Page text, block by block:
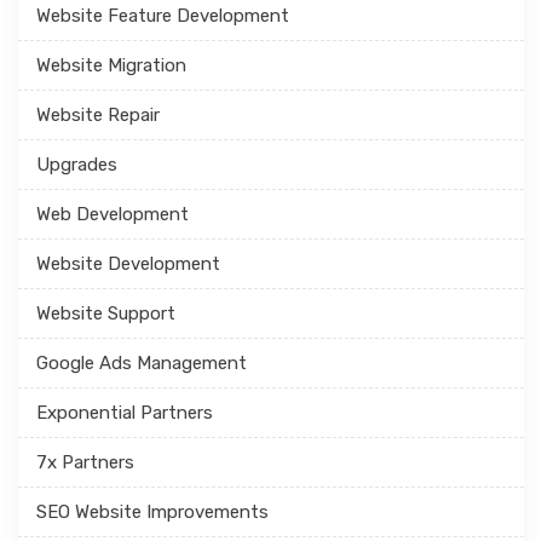
Website Feature Development
Website Migration
Website Repair
Upgrades
Web Development
Website Development
Website Support
Google Ads Management
Exponential Partners
7x Partners
SEO Website Improvements